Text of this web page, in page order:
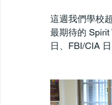
這週我們學校
最期待的
日、FBI/CIA